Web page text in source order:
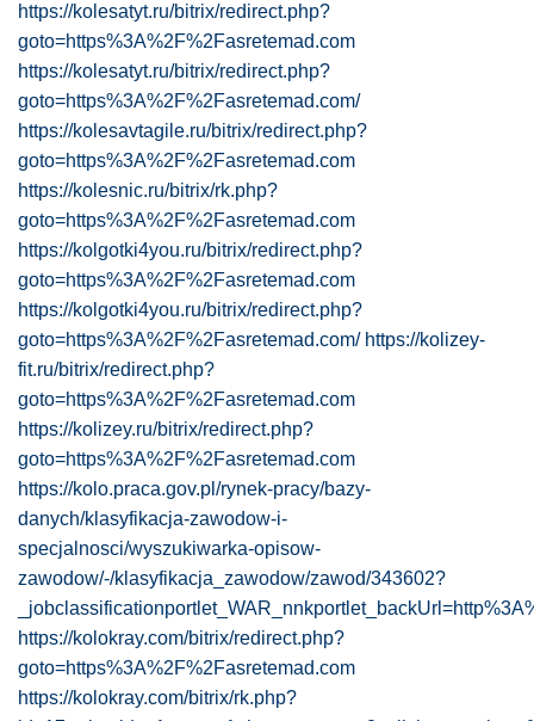
https://kolesatyt.ru/bitrix/redirect.php?
goto=https%3A%2F%2Fasretemad.com
https://kolesatyt.ru/bitrix/redirect.php?
goto=https%3A%2F%2Fasretemad.com/
https://kolesavtagile.ru/bitrix/redirect.php?
goto=https%3A%2F%2Fasretemad.com
https://kolesnic.ru/bitrix/rk.php?
goto=https%3A%2F%2Fasretemad.com
https://kolgotki4you.ru/bitrix/redirect.php?
goto=https%3A%2F%2Fasretemad.com
https://kolgotki4you.ru/bitrix/redirect.php?
goto=https%3A%2F%2Fasretemad.com/ https://kolizey-
fit.ru/bitrix/redirect.php?
goto=https%3A%2F%2Fasretemad.com
https://kolizey.ru/bitrix/redirect.php?
goto=https%3A%2F%2Fasretemad.com
https://kolo.praca.gov.pl/rynek-pracy/bazy-
danych/klasyfikacja-zawodow-i-
specjalnosci/wyszukiwarka-opisow-
zawodow/-/klasyfikacja_zawodow/zawod/343602?
https://kolokray.com/bitrix/redirect.php?
goto=https%3A%2F%2Fasretemad.com
https://kolokray.com/bitrix/rk.php?